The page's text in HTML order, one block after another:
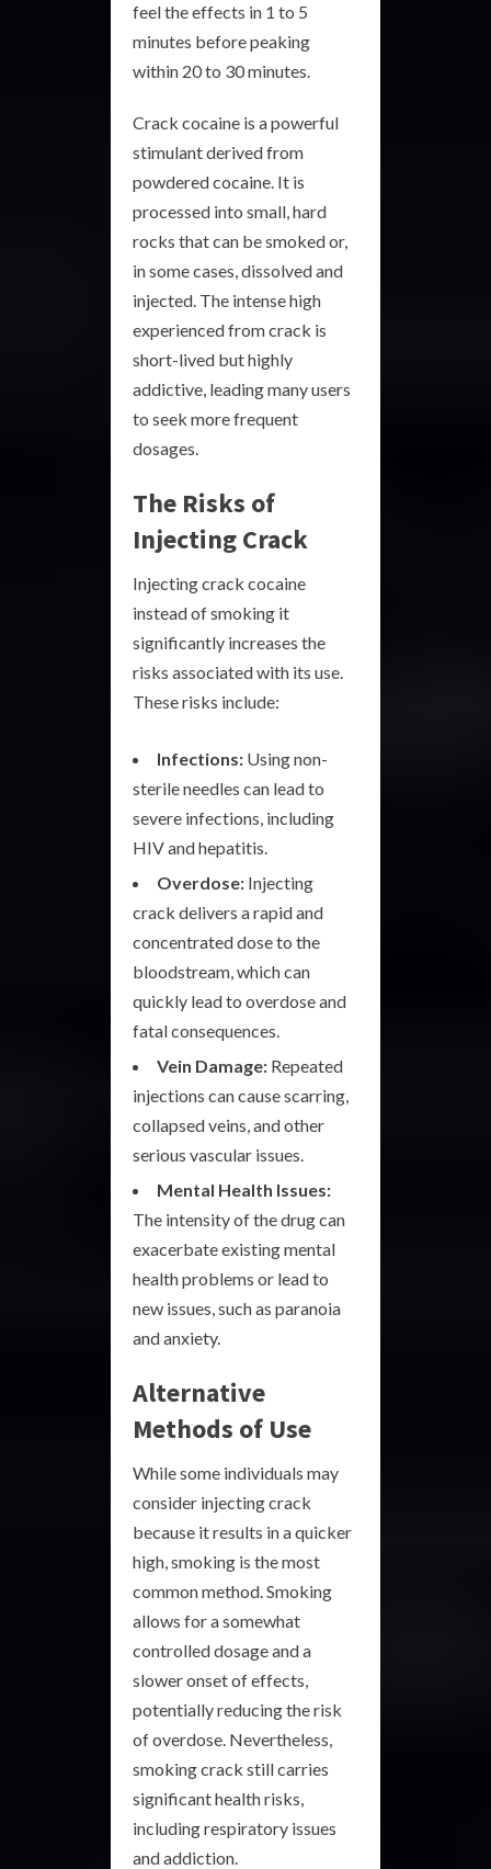
feel the effects in 1 to 5
minutes before peaking
within 20 to 30 minutes.
Crack cocaine is a powerful
stimulant derived from
powdered cocaine. It is
processed into small, hard
rocks that can be smoked or,
in some cases, dissolved and
injected. The intense high
experienced from crack is
short-lived but highly
addictive, leading many users
to seek more frequent
dosages.
The Risks of
Injecting Crack
Injecting crack cocaine
instead of smoking it
significantly increases the
risks associated with its use.
These risks include:
Infections: Using non-
sterile needles can lead to
severe infections, including
HIV and hepatitis.
Overdose: Injecting
crack delivers a rapid and
concentrated dose to the
bloodstream, which can
quickly lead to overdose and
fatal consequences.
Vein Damage: Repeated
injections can cause scarring,
collapsed veins, and other
serious vascular issues.
Mental Health Issues:
The intensity of the drug can
exacerbate existing mental
health problems or lead to
new issues, such as paranoia
and anxiety.
Alternative
Methods of Use
While some individuals may
consider injecting crack
because it results in a quicker
high, smoking is the most
common method. Smoking
allows for a somewhat
controlled dosage and a
slower onset of effects,
potentially reducing the risk
of overdose. Nevertheless,
smoking crack still carries
significant health risks,
including respiratory issues
and addiction.